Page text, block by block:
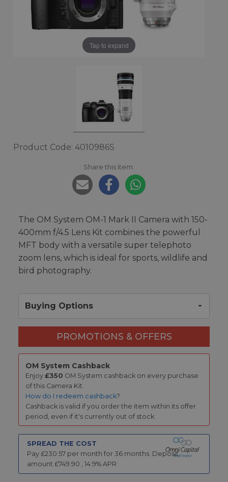
Tap to expand
Product Code: 4010986S
Share this item:
The OM System OM-1 Mark II Camera with 150-
400mm f/4.5 Lens Kit combines the powerful
MFT body with a versatile super telephoto
zoom lens, which is ideal for sports, wildlife and
bird photography.
Buying Options
PROMOTIONS & OFFERS
OM System Cashback
Enjoy £350 OM System cashback on every purchase
of this Camera Kit.
How do I redeem cashback?
Cashback is valid if you order the item within its offer
period, even if it's currently out of stock
SPREAD THE COST
Pay £230.57 per month for 36 months. Deposit
amount £749.90 14.9% APR